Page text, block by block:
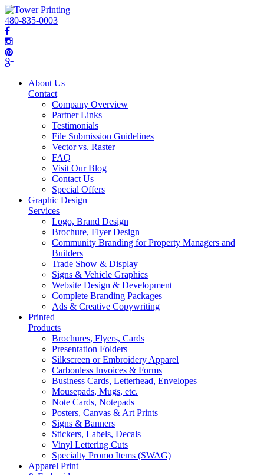
480-835-0003
About Us
Contact
Company Overview
Partner Links
Testimonials
File Submission Guidelines
Vector vs. Raster
FAQ
Visit Our Blog
Contact Us
Special Offers
Graphic Design
Services
Logo, Brand Design
Brochure, Flyer Design
Community Branding for Property Managers and
Builders
Trade Show & Display
Signs & Vehicle Graphics
Website Design & Development
Complete Branding Packages
Ads & Creative Copywriting
Printed
Products
Brochures, Flyers, Cards
Presentation Folders
Silkscreen or Embroidery Apparel
Carbonless Invoices & Forms
Business Cards, Letterhead, Envelopes
Mousepads, Mugs, etc.
Note Cards, Notepads
Posters, Canvas & Art Prints
Signs & Banners
Stickers, Labels, Decals
Vinyl Lettering Cuts
Specialty Promo Items (SWAG)
Apparel Print